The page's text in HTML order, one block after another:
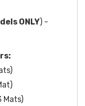
ONLY) -
Mats)